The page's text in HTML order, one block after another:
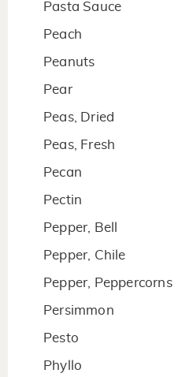
Pasta Sauce
Peach
Peanuts
Pear
Peas, Dried
Peas, Fresh
Pecan
Pectin
Pepper, Bell
Pepper, Chile
Pepper, Peppercorns
Persimmon
Pesto
Phyllo